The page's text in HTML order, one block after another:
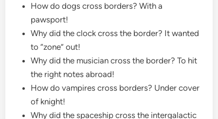
How do dogs cross borders? With a
pawsport!
Why did the clock cross the border? It wanted
to “zone” out!
Why did the musician cross the border? To hit
the right notes abroad!
How do vampires cross borders? Under cover
of knight!
Why did the spaceship cross the intergalactic